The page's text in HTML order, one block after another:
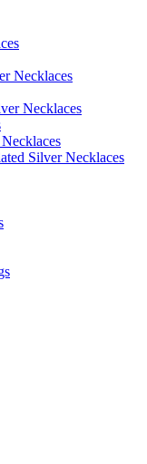
Necklaces
Necklaces
Silver Necklaces